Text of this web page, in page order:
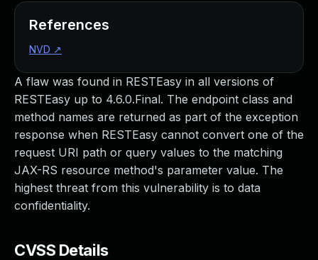
A flaw was found in RESTEasy in all versions of
RESTEasy up to 4.6.0.Final. The endpoint class and
method names are returned as part of the exception
response when RESTEasy cannot convert one of the
request URI path or query values to the matching
JAX-RS resource method's parameter value. The
highest threat from this vulnerability is to data
confidentiality.
CVSS Details
References
NVD ↗